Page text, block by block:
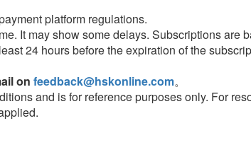
platform regulations.
It may show some delays. Subscriptions are
24 hours before the expiration of the
on feedback@hskonline.com。
and is for reference purposes only. For